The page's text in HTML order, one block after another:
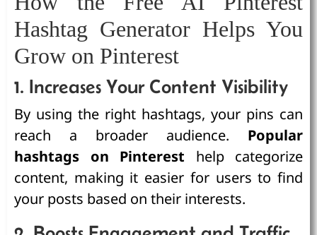
Hashtag Generator Helps You
Grow on Pinterest
1. Increases Your Content Visibility
By using the right hashtags, your pins can
reach a broader audience. Popular
hashtags on Pinterest help categorize
content, making it easier for users to find
your posts based on their interests.